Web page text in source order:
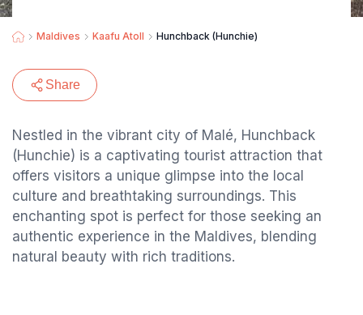
Maldives Kaafu Atoll Hunchback (Hunchie)
Share
Nestled in the vibrant city of Malé, Hunchback
(Hunchie) is a captivating tourist attraction that
offers visitors a unique glimpse into the local
culture and breathtaking surroundings. This
enchanting spot is perfect for those seeking an
authentic experience in the Maldives, blending
natural beauty with rich traditions.